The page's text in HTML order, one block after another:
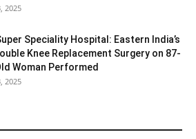
2025
Speciality Hospital: Eastern India’s
Knee Replacement Surgery on 87-
Woman Performed
2025